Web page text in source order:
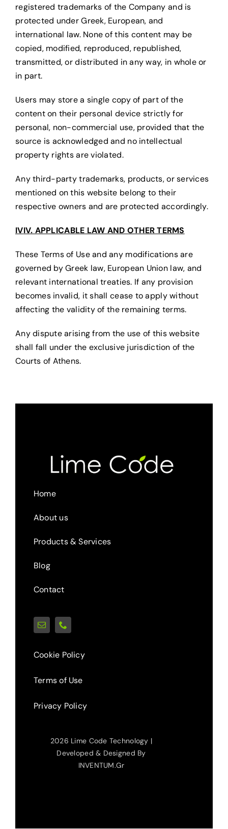
registered trademarks of the Company and is
protected under Greek, European, and
international law. None of this content may be
copied, modified, reproduced, republished,
transmitted, or distributed in any way, in whole or
in part.
Users may store a single copy of part of the
content on their personal device strictly for
personal, non-commercial use, provided that the
source is acknowledged and no intellectual
property rights are violated.
Any third-party trademarks, products, or services
mentioned on this website belong to their
respective owners and are protected accordingly.
IVIV. APPLICABLE LAW AND OTHER TERMS
These Terms of Use and any modifications are
governed by Greek law, European Union law, and
relevant international treaties. If any provision
becomes invalid, it shall cease to apply without
affecting the validity of the remaining terms.
Any dispute arising from the use of this website
shall fall under the exclusive jurisdiction of the
Courts of Athens.
Home
About us
Products & Services
Blog
Contact
Cookie Policy
Terms of Use
Privacy Policy
2026 Lime Code Technology |
Developed & Designed By
INVENTUM.gr